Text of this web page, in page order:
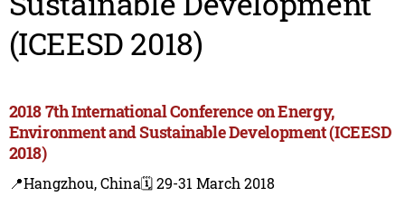
(ICEESD 2018)
2018 7th International Conference on Energy,
Environment and Sustainable Development (ICEESD
2018)
📍Hangzhou, China🗓️ 29-31 March 2018